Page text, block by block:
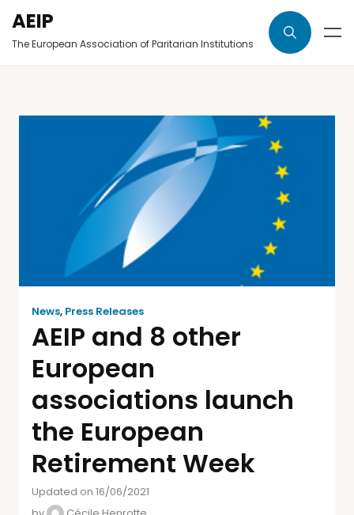
AEIP
The European Association of Paritarian Institutions
News, Press Releases
AEIP and 8 other
European
associations launch
the European
Retirement Week
Updated on 16/06/2021